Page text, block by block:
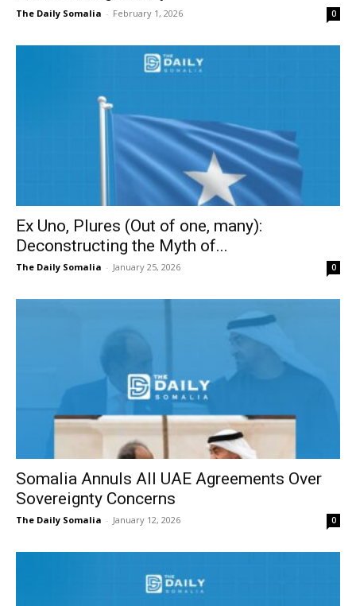
The Daily Somalia - February 1, 2026 0
Ex Uno, Plures (Out of one, many):
Deconstructing the Myth of...
The Daily Somalia - January 25, 2026 0
Somalia Annuls All UAE Agreements Over
Sovereignty Concerns
The Daily Somalia - January 12, 2026 0